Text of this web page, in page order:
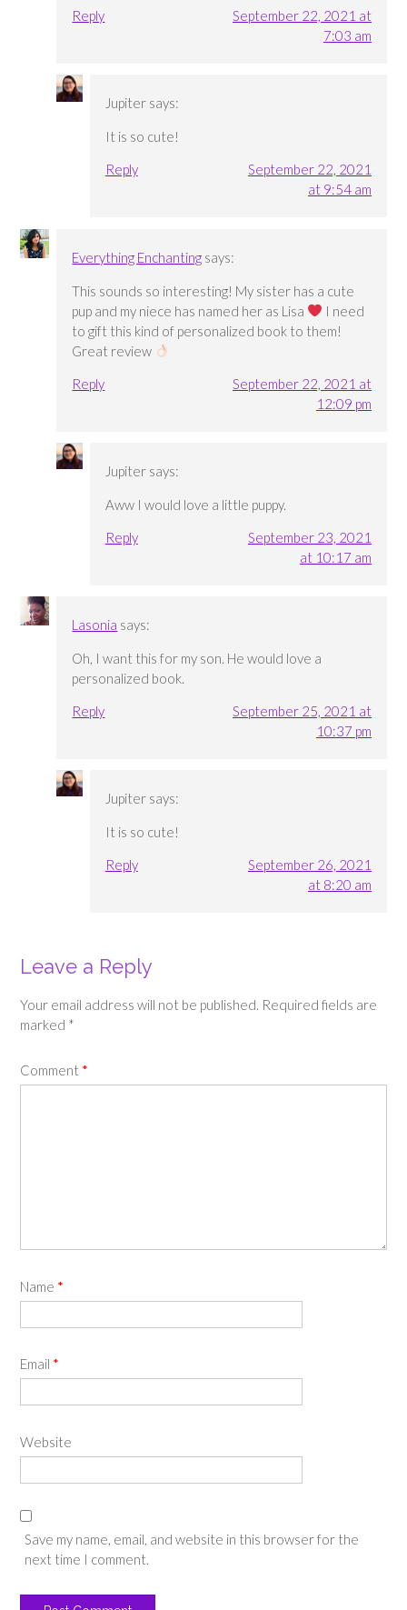
Reply
September 22, 2021 at
7:03 am
Jupiter says:
It is so cute!
Reply
September 22, 2021
at 9:54 am
Everything Enchanting says:
This sounds so interesting! My sister has a cute
pup and my niece has named her as Lisa
I need
to gift this kind of personalized book to them!
Great review
Reply
September 22, 2021 at
12:09 pm
Jupiter says:
Aww I would love a little puppy.
Reply
September 23, 2021
at 10:17 am
Lasonia says:
Oh, I want this for my son. He would love a
personalized book.
Reply
September 25, 2021 at
10:37 pm
Jupiter says:
It is so cute!
Reply
September 26, 2021
at 8:20 am
Leave a Reply
Your email address will not be published. Required fields are
marked *
Comment *
Name *
Email *
Website
Save my name, email, and website in this browser for the
next time I comment.